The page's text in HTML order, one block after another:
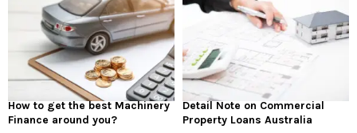
How to get the best Machinery
Finance around you?
Detail Note on Commercial
Property Loans Australia